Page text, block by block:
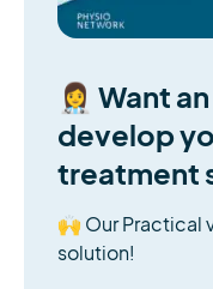
👩‍⚕️ Want
develop
treatment
🙌 Our Practical
solution!